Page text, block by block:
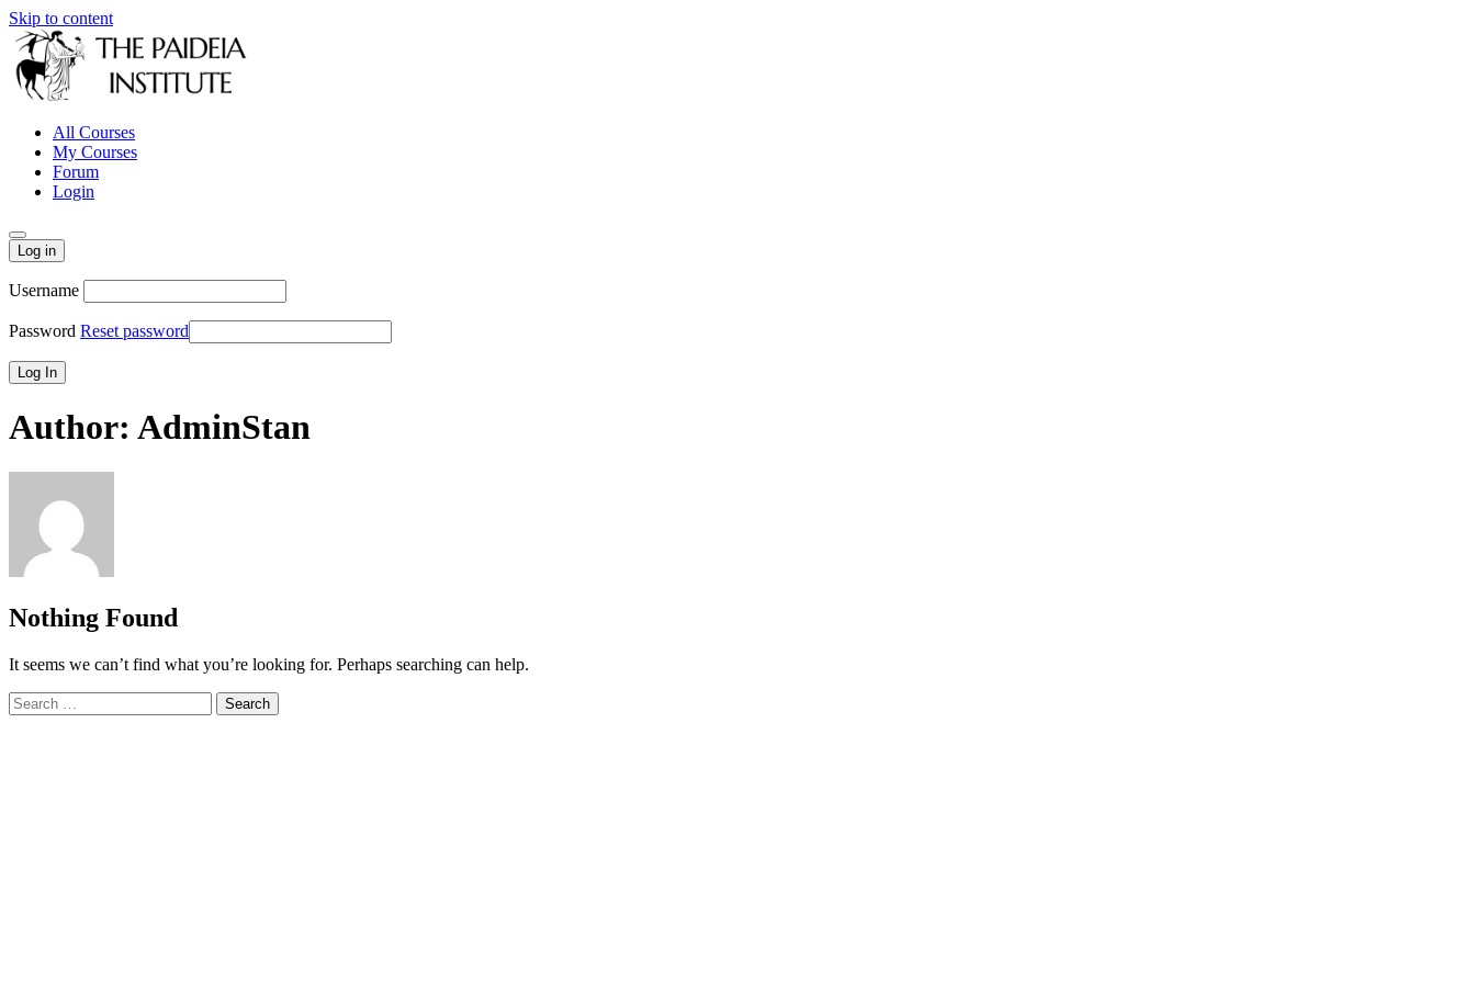
Skip to content
All Courses
My Courses
Forum
Login
Log in
Username
Password Reset password
Author: AdminStan
Nothing Found
It seems we can’t find what you’re looking for. Perhaps searching can help.
Search
for: